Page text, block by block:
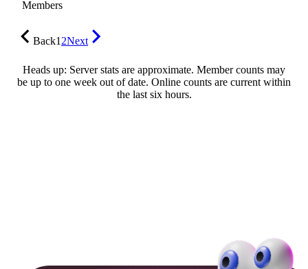
Members
Back12Next
Heads up: Server stats are approximate. Member counts may
be up to one week out of date. Online counts are current within
the last six hours.